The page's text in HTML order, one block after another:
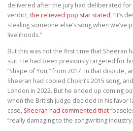
delivered after the jury had deliberated for
verdict, the relieved pop star stated, “It’s
stealing someone else’s song when we’ve
livelihoods.”
But this was not the first time that Sheeran
suit. He had been previously targeted for
“Shape of You,” from 2017. In that dispute,
Sheeran had copied Chokri’s 2015 song,
London in 2022. But he ended up coming
when the British judge decided in his favor
case, Sheeran had commented that
“really damaging to the songwriting